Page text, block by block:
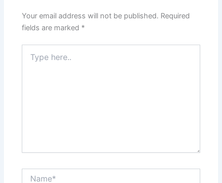
Your email address will not be published. Required
fields are marked *
here..